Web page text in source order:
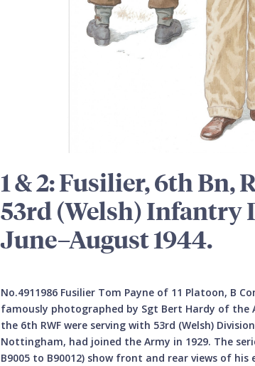
1 & 2: Fusilier, 6th Bn,
53rd (Welsh) Infantry
June–August 1944.
No.4911986 Fusilier Tom Payne of 11 Platoon, B
famously photographed by Sgt Bert Hardy of the
the 6th RWF were serving with 53rd (Welsh)
Nottingham, had joined the Army in 1929. The
B9005 to B90012) show front and rear views of